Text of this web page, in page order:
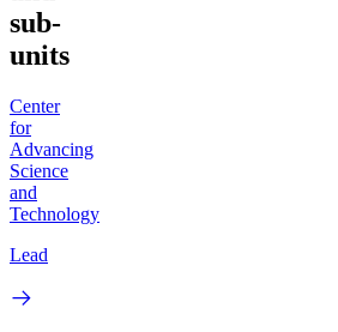
sub-
units
Center
for
Advancing
Science
and
Technology
Lead